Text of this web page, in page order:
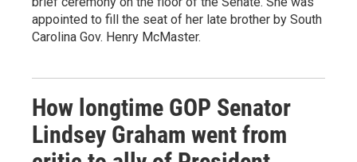
appointed to fill the seat of her late brother by South
Carolina Gov. Henry McMaster.
How longtime GOP Senator
Lindsey Graham went from